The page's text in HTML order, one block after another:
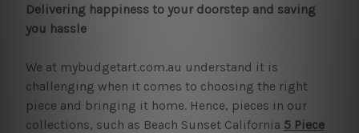
Delivering happiness to your doorstep and saving
you hassle
We at mybudgetart.com.au understand it is
challenging when it comes to choosing the right
piece and bringing it home. Hence, pieces in our
collections, such as Beach Sunset California 5 Piece